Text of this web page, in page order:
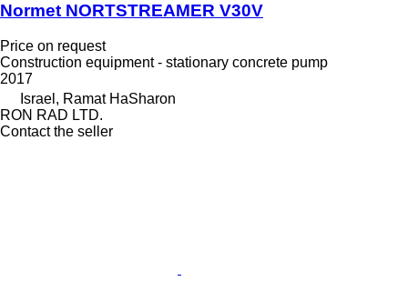
Normet NORTSTREAMER V30V
Price on request
Construction equipment - stationary concrete pump
2017
Israel, Ramat HaSharon
RON RAD LTD.
Contact the seller